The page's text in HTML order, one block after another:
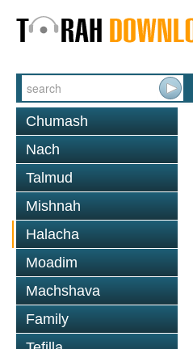
Chumash
Nach
Talmud
Mishnah
Halacha
Moadim
Machshava
Family